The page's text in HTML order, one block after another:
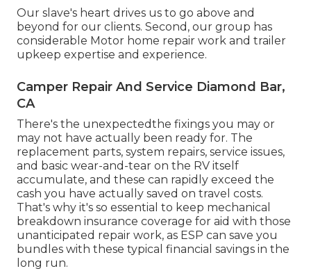
Our slave's heart drives us to go above and
beyond for our clients. Second, our group has
considerable Motor home repair work and trailer
upkeep expertise and experience.
Camper Repair And Service Diamond Bar,
CA
There's the unexpectedthe fixings you may or
may not have actually been ready for. The
replacement parts, system repairs, service issues,
and basic wear-and-tear on the RV itself
accumulate, and these can rapidly exceed the
cash you have actually saved on travel costs.
That's why it's so essential to keep mechanical
breakdown insurance coverage for aid with those
unanticipated repair work, as ESP can save you
bundles with these typical financial savings in the
long run.